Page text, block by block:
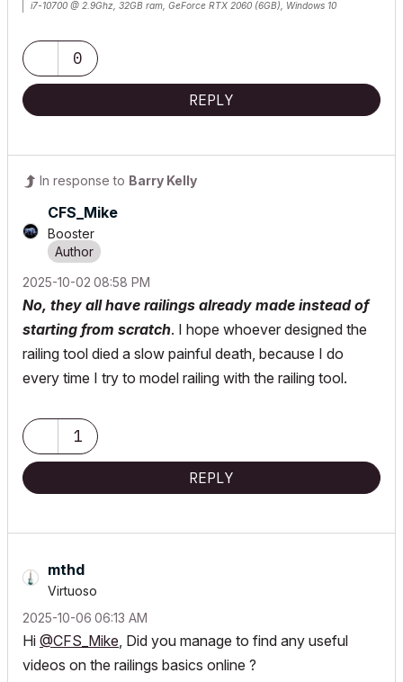
i7-10700 @ 2.9Ghz, 32GB ram, GeForce RTX 2060 (6GB), Windows 10
0
REPLY
In response to Barry Kelly
CFS_Mike
Booster
‎2025-10-02 08:58 PM
No, they all have railings already made instead of
starting from scratch. I hope whoever designed the
railing tool died a slow painful death, because I do
every time I try to model railing with the railing tool.
1
REPLY
mthd
Virtuoso
‎2025-10-06 06:13 AM
Hi @CFS_Mike , Did you manage to find any useful
videos on the railings basics online ?